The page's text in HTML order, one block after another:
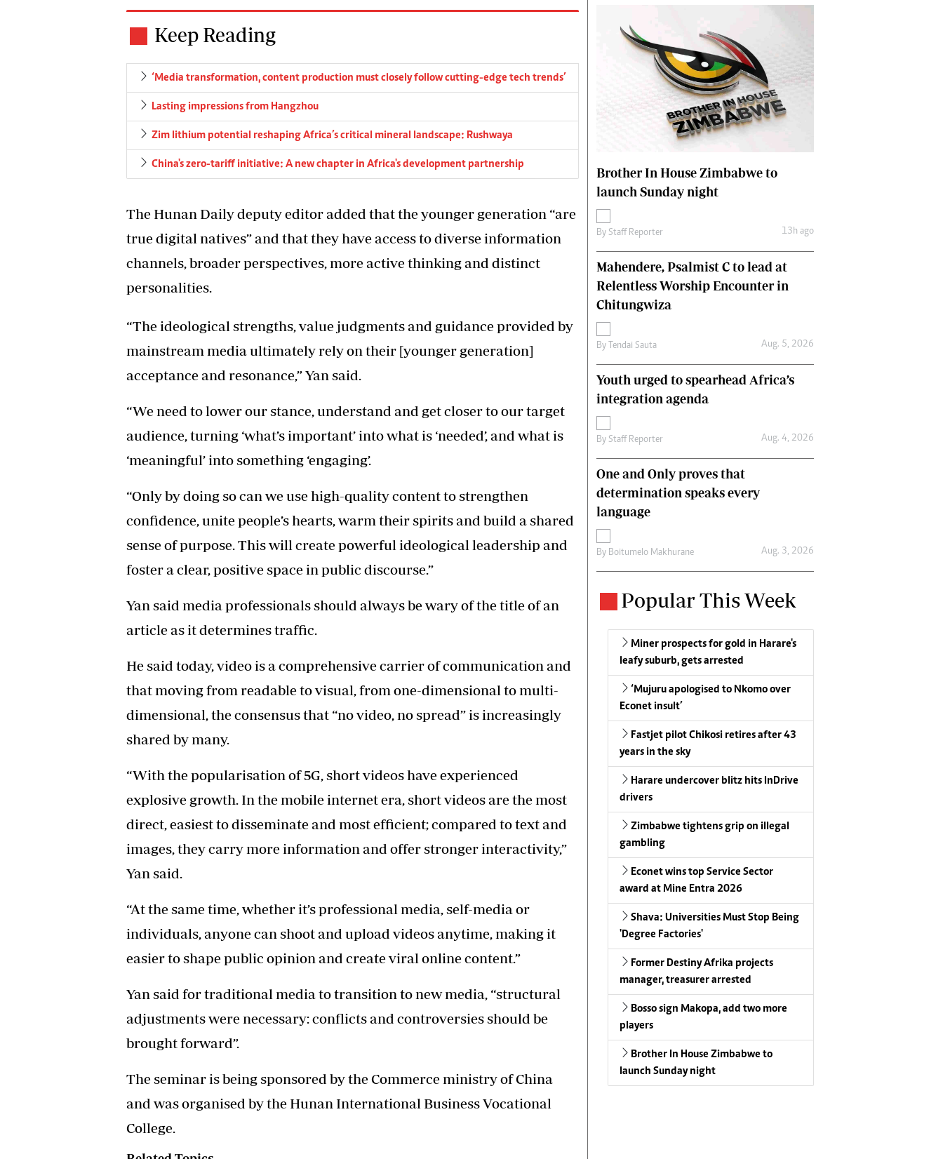
Keep Reading
‘Media transformation, content production must closely follow cutting-edge tech trends’
Lasting impressions from Hangzhou
Zim lithium potential reshaping Africa’s critical mineral landscape: Rushwaya
China's zero-tariff initiative: A new chapter in Africa's development partnership
The Hunan Daily deputy editor added that the younger generation “are
true digital natives” and that they have access to diverse information
channels, broader perspectives, more active thinking and distinct
personalities.
“The ideological strengths, value judgments and guidance provided by
mainstream media ultimately rely on their [younger generation]
acceptance and resonance,” Yan said.
“We need to lower our stance, understand and get closer to our target
audience, turning ‘what’s important’ into what is ‘needed’, and what is
‘meaningful’ into something ‘engaging’.
“Only by doing so can we use high-quality content to strengthen
confidence, unite people’s hearts, warm their spirits and build a shared
sense of purpose. This will create powerful ideological leadership and
foster a clear, positive space in public discourse.”
Yan said media professionals should always be wary of the title of an
article as it determines traffic.
He said today, video is a comprehensive carrier of communication and
that moving from readable to visual, from one-dimensional to multi-
dimensional, the consensus that “no video, no spread” is increasingly
shared by many.
“With the popularisation of 5G, short videos have experienced
explosive growth. In the mobile internet era, short videos are the most
direct, easiest to disseminate and most efficient; compared to text and
images, they carry more information and offer stronger interactivity,”
Yan said.
“At the same time, whether it’s professional media, self-media or
individuals, anyone can shoot and upload videos anytime, making it
easier to shape public opinion and create viral online content.”
Yan said for traditional media to transition to new media, “structural
adjustments were necessary: conflicts and controversies should be
brought forward”.
The seminar is being sponsored by the Commerce ministry of China
and was organised by the Hunan International Business Vocational
College.
Brother In House Zimbabwe to
launch Sunday night
By Staff Reporter 13h ago
Mahendere, Psalmist C to lead at
Relentless Worship Encounter in
Chitungwiza
By Tendai Sauta Aug. 5, 2026
Youth urged to spearhead Africa’s
integration agenda
By Staff Reporter Aug. 4, 2026
One and Only proves that
determination speaks every
language
By Boitumelo Makhurane Aug. 3, 2026
Popular This Week
Miner prospects for gold in Harare's
leafy suburb, gets arrested
‘Mujuru apologised to Nkomo over
Econet insult’
Fastjet pilot Chikosi retires after 43
years in the sky
Harare undercover blitz hits InDrive
drivers
Zimbabwe tightens grip on illegal
gambling
Econet wins top Service Sector
award at Mine Entra 2026
Shava: Universities Must Stop Being
'Degree Factories'
Former Destiny Afrika projects
manager, treasurer arrested
Bosso sign Makopa, add two more
players
Brother In House Zimbabwe to
launch Sunday night